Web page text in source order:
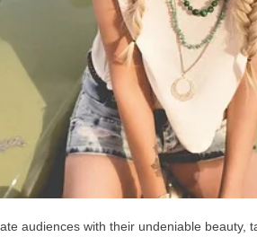
audiences with their undeniable beauty,